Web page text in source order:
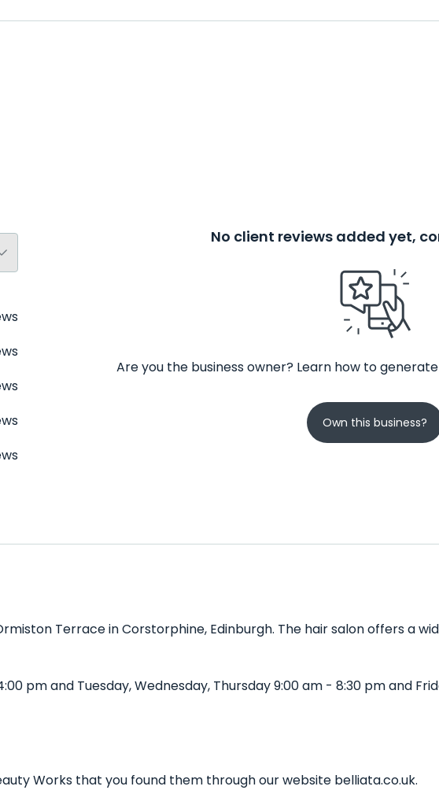
No client reviews added yet,
Are you the business owner? Learn how to
Own this business?
Terrace in Corstorphine, Edinburgh. The hair salon offers a
pm and Tuesday, Wednesday, Thursday 9:00 am - 8:30 pm and
Works that you found them through our website belliata.co.uk.